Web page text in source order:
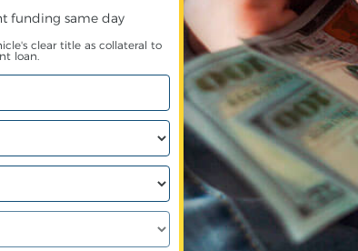
funding same day
clear title as collateral to
loan.